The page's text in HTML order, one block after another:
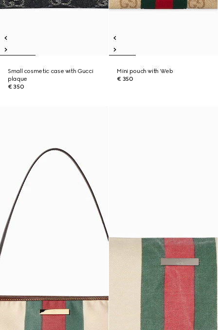
Small cosmetic case with Gucci
plaque
€ 350
Mini pouch with Web
€ 350